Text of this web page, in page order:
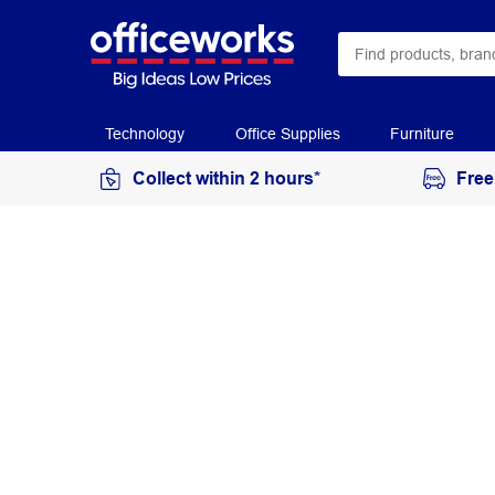
Technology Office Supplies Furniture
Collect within 2 hours*